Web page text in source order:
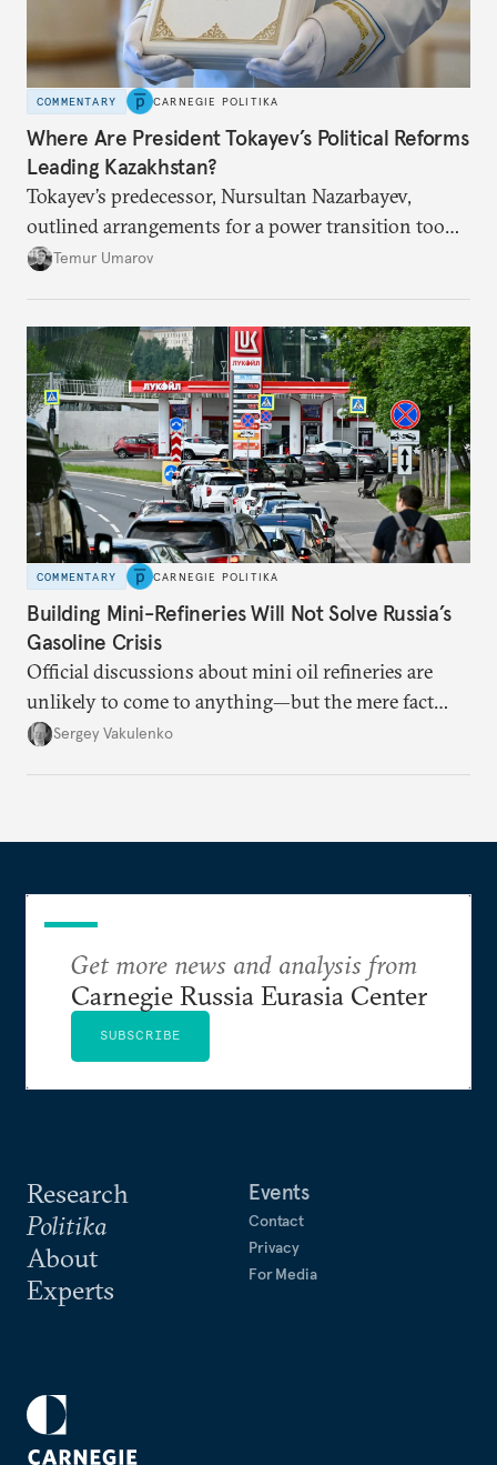
COMMENTARY CARNEGIE POLITIKA
Where Are President Tokayev’s Political Reforms
Leading Kazakhstan?
Tokayev’s predecessor, Nursultan Nazarbayev,
outlined arrangements for a power transition too
soon and in too much detail, ultimately losing
Temur Umarov
COMMENTARY CARNEGIE POLITIKA
Building Mini-Refineries Will Not Solve Russia’s
Gasoline Crisis
Official discussions about mini oil refineries are
unlikely to come to anything—but the mere fact
they’re happening reveals the regime is failing to
Sergey Vakulenko
Research
Politika
About
Experts
Events
Contact
Privacy
For Media
Get more news and analysis from
Carnegie Russia Eurasia Center
SUBSCRIBE